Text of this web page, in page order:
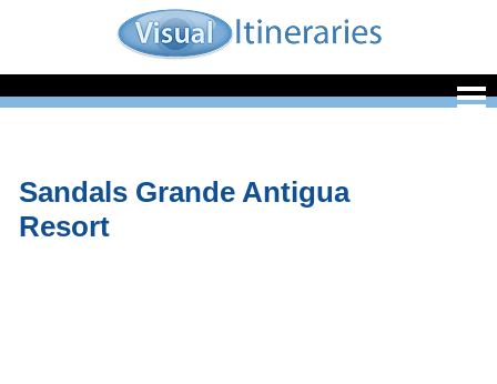
Sandals Grande Antigua
Resort